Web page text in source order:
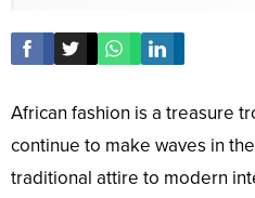
African fashion is a treasure
continue to make waves in
traditional attire to modern